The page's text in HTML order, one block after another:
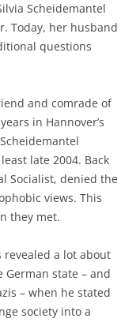
Scheidemantel
Today, her husband
questions
and comrade of
in Hannover’s
late 2004. Back
Socialist, denied the
views. This
they met.
revealed a lot about
state – and
– when he stated
society into a